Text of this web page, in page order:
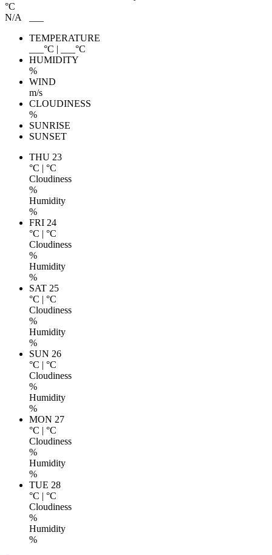
°C
N/A
TEMPERATURE
°C |
°C
HUMIDITY
%
WIND
m/s
CLOUDINESS
%
SUNRISE
SUNSET
THU 23
°C | °C
Cloudiness
%
Humidity
%
FRI 24
°C | °C
Cloudiness
%
Humidity
%
SAT 25
°C | °C
Cloudiness
%
Humidity
%
SUN 26
°C | °C
Cloudiness
%
Humidity
%
MON 27
°C | °C
Cloudiness
%
Humidity
%
TUE 28
°C | °C
Cloudiness
%
Humidity
%